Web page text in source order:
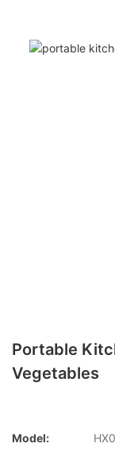
Portable
Vegetables
Model: